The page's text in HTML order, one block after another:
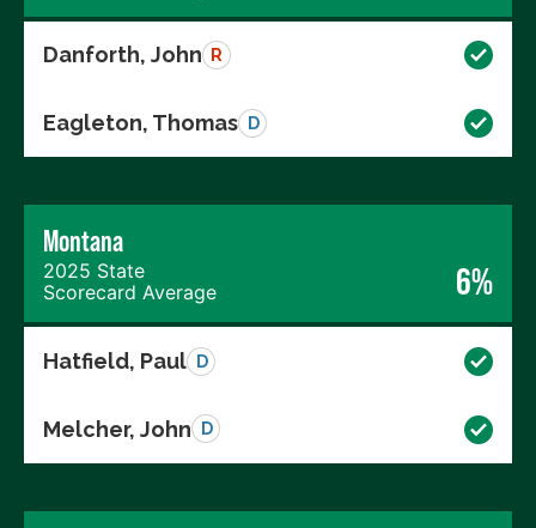
Danforth, John R
Eagleton, Thomas D
Montana
2025 State
Scorecard Average
6%
Hatfield, Paul D
Melcher, John D